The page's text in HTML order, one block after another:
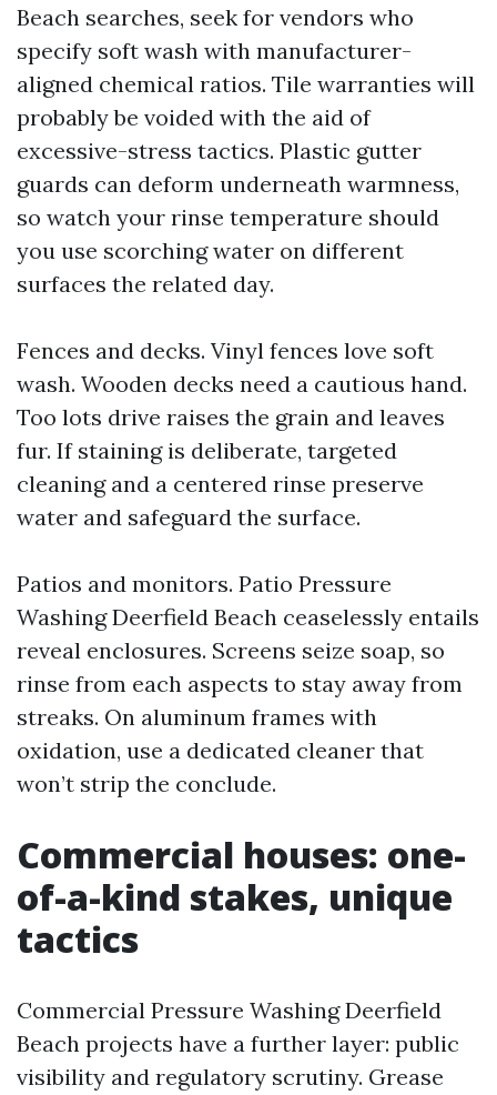
Beach searches, seek for vendors who
specify soft wash with manufacturer-
aligned chemical ratios. Tile warranties will
probably be voided with the aid of
excessive-stress tactics. Plastic gutter
guards can deform underneath warmness,
so watch your rinse temperature should
you use scorching water on different
surfaces the related day.
Fences and decks. Vinyl fences love soft
wash. Wooden decks need a cautious hand.
Too lots drive raises the grain and leaves
fur. If staining is deliberate, targeted
cleaning and a centered rinse preserve
water and safeguard the surface.
Patios and monitors. Patio Pressure
Washing Deerfield Beach ceaselessly entails
reveal enclosures. Screens seize soap, so
rinse from each aspects to stay away from
streaks. On aluminum frames with
oxidation, use a dedicated cleaner that
won’t strip the conclude.
Commercial houses: one-
of-a-kind stakes, unique
tactics
Commercial Pressure Washing Deerfield
Beach projects have a further layer: public
visibility and regulatory scrutiny. Grease